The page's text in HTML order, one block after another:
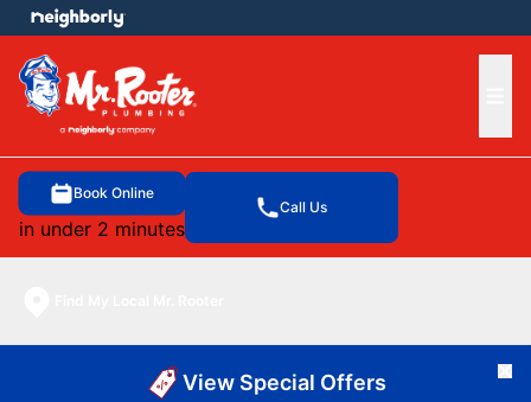
Book Online
in under 2 minutes
Call Us
menu
View Special Offers